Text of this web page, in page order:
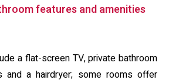
features and amenities
a flat-screen TV, private bathroom
and a hairdryer; some rooms offer